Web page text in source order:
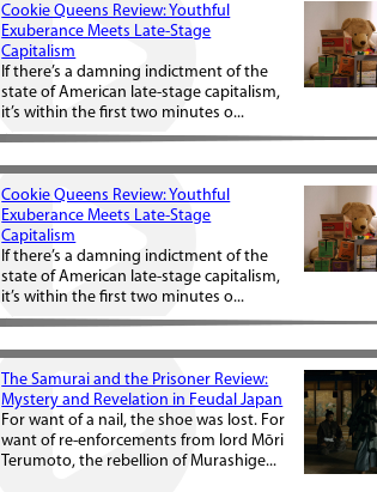
Cookie Queens Review: Youthful
Exuberance Meets Late-Stage
Capitalism
If there’s a damning indictment of the
state of American late-stage capitalism,
it’s within the first two minutes o...
Cookie Queens Review: Youthful
Exuberance Meets Late-Stage
Capitalism
If there’s a damning indictment of the
state of American late-stage capitalism,
it’s within the first two minutes o...
The Samurai and the Prisoner Review:
Mystery and Revelation in Feudal Japan
For want of a nail, the shoe was lost. For
want of re-enforcements from lord Mōri
Terumoto, the rebellion of Murashige...